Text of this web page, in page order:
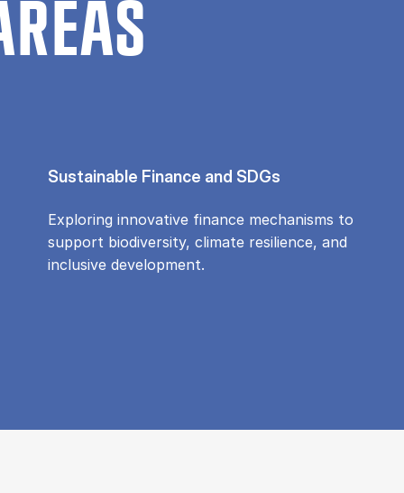
Sustainable Finance and SDGs
Exploring innovative finance mechanisms to
support biodiversity, climate resilience, and
inclusive development.